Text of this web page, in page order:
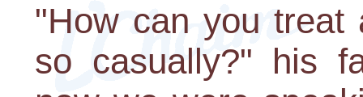
"How can you treat
so casually?" his